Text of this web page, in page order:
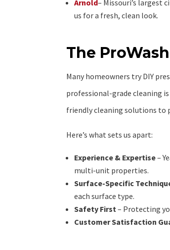
Arnold– Missouri’s largest
us for a fresh, clean look.
The
Many homeowners try DIY
professional-grade cleaning
friendly cleaning solutions to
Here’s what sets us apart:
Experience & Expertise–
multi-unit properties.
Surface-Specific
each surface type.
Safety First – Protecting
Customer Satisfaction